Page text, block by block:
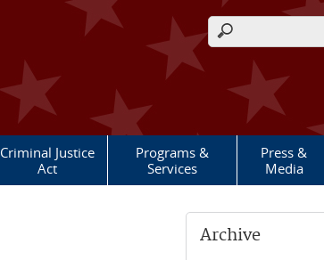
Search form
Criminal Justice
Act
Programs &
Services
Press &
Media
Archive